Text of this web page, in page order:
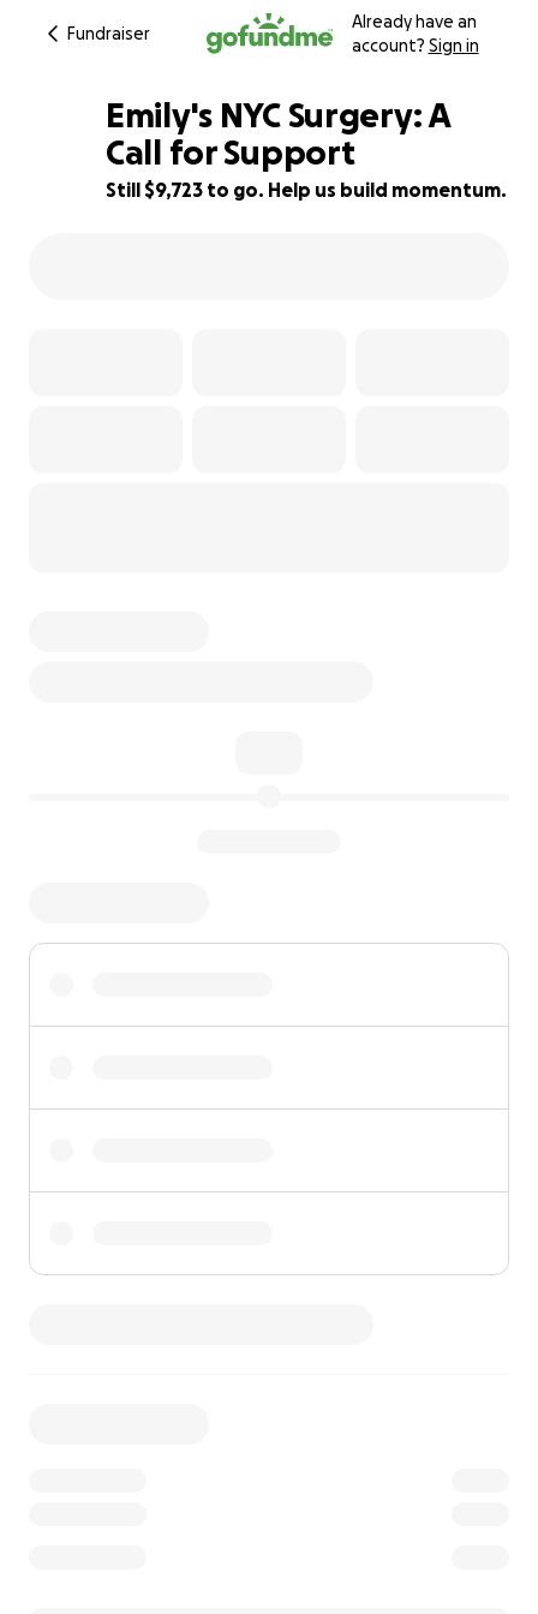
Fundraiser
Already have an
account? Sign in
35% complete
Emily's NYC Surgery: A
Call for Support
Still $9,723 to go. Help us build momentum.